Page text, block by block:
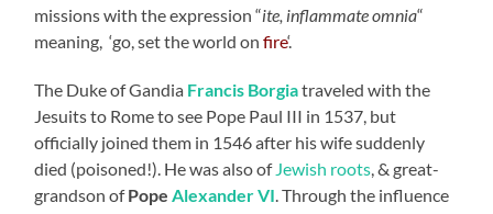
missions with the expression “ite, inflammate omnia“
meaning, ‘go, set the world onfire‘.
The Duke of Gandia Francis Borgiatraveled with the
Jesuits to Rome to see Pope Paul III in 1537, but
officially joined them in 1546 after his wife suddenly
died (poisoned!). He was also of Jewish roots, & great-
grandson ofPope Alexander VI. Through the influence